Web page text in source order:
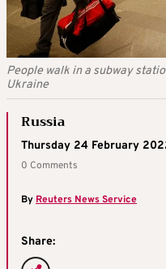
People walk in a subway
Ukraine
Russia
Thursday 24 February
0 Comments
ByReuters News Service
Share: